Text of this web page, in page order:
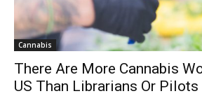
Cannabis
There Are More Cannabis
US Than Librarians Or Pilots